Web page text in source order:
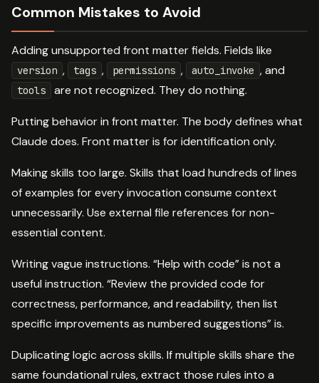
Common Mistakes to Avoid
Adding unsupported front matter fields. Fields like
version , tags , permissions , auto_invoke , and
tools are not recognized. They do nothing.
Putting behavior in front matter. The body defines what
Claude does. Front matter is for identification only.
Making skills too large. Skills that load hundreds of lines
of examples for every invocation consume context
unnecessarily. Use external file references for non-
essential content.
Writing vague instructions. “Help with code” is not a
useful instruction. “Review the provided code for
correctness, performance, and readability, then list
specific improvements as numbered suggestions” is.
Duplicating logic across skills. If multiple skills share the
same foundational rules, extract those rules into a